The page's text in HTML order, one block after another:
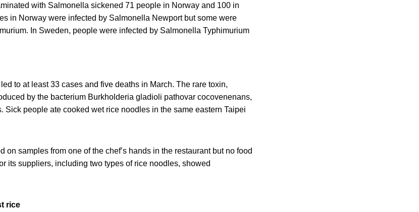
with Salmonella sickened 71 people in Norway and 100 in
in Norway were infected by Salmonella Newport but some were
In Sweden, people were infected by Salmonella Typhimurium
to at least 33 cases and five deaths in March. The rare toxin,
by the bacterium Burkholderia gladioli pathovar cocovenenans,
Sick people ate cooked wet rice noodles in the same eastern Taipei
on samples from one of the chef’s hands in the restaurant but no food
its suppliers, including two types of rice noodles, showed
rice